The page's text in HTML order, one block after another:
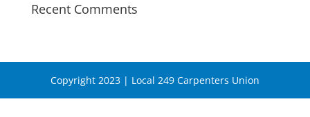
Recent Comments
Copyright 2023 | Local 249 Carpenters Union